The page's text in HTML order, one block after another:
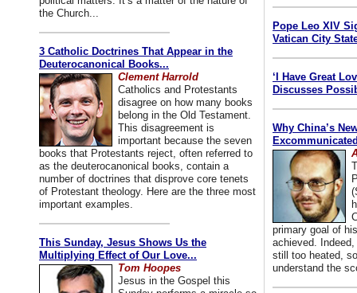
the Church...
3 Catholic Doctrines That Appear in the
Deuterocanonical Books...
Clement Harrold
Catholics and Protestants
disagree on how many books
belong in the Old Testament.
This disagreement is
important because the seven
books that Protestants reject, often referred to
as the deuterocanonical books, contain a
number of doctrines that disprove core tenets
of Protestant theology. Here are the three most
important examples.
This Sunday, Jesus Shows Us the
Multiplying Effect of Our Love...
Tom Hoopes
Jesus in the Gospel this
Pope Leo XIV
Vatican City
‘I Have Great
Discusses
Why China’s
primary goal of
achieved.
still too heated,
understand the